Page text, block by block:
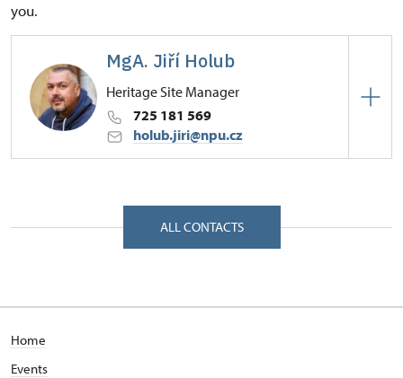
you.
MgA. Jiří Holub
Heritage Site Manager
725 181 569
holub.jiri@npu.cz
Zámecká 4001/, Frýdlant v Čechách 46401
ALL CONTACTS
Home
Events